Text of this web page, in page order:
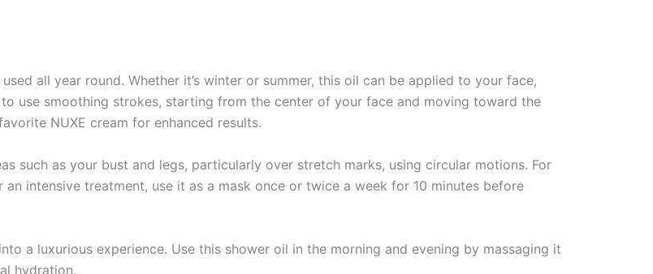
all year round. Whether it’s winter or summer, this oil can be applied to your face,
use smoothing strokes, starting from the center of your face and moving toward the
NUXE cream for enhanced results.
such as your bust and legs, particularly over stretch marks, using circular motions. For
intensive treatment, use it as a mask once or twice a week for 10 minutes before
a luxurious experience. Use this shower oil in the morning and evening by massaging it
hydration.